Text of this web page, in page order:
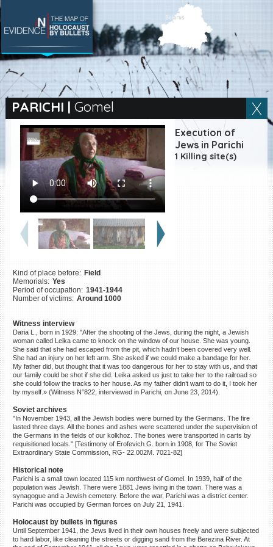
PARICHI | Gomel
Execution of
Jews in Parichi
1 Killing site(s)
Kind of place before: Field
Memorials: Yes
Period of occupation: 1941-1944
Number of victims: Around 1000
Witness interview
Daria L., born in 1929: "After the shooting of the Jews, during the night, a Jewish
woman called Leika came to knock on the window of our house. She was young.
She said that she had escaped from the pit, which hadn’t been covered very well.
She had an injury on her left arm. She asked if we could make a bandage for her.
My father did, but thought that it was too dangerous for her to stay with us, and that
our family could be shot if she did. Leika asked us just to take her to the railroad so
she could follow the tracks to her house. As my father didn’t want to do it, I took her
by myself.» (Witness N°822, interviewed in Parichi, on June 23, 2014).
Soviet archives
"In November 1943, all the Jewish bodies were burned by the Germans. The fire
lasted three days. All the bones and ashes were scattered under the supervision of
the Germans in the fields of our kolkhoz. The bones were transported in carts by
requisitioned locals." [Testimony of Erofevich G. born in 1908, for The Soviet
Extraordinary State Commission, RG- 22.002M. 7021-82]
Historical note
Parichi is a small town located 115 km northwest of Gomel. In 1939, half of the
population was Jewish. There were 1881 Jews living in the town. There was a
synagogue and a Jewish cemetery. Before the war, Parichi was a district center.
Parichi was occupied by German forces on July 21, 1941.
Holocaust by bullets in figures
Until September 1941, the Jews lived in their own houses freely and were subjected
to hard labor, like cleaning the streets or digging sand from the Berezina River. At
SEARCH BY LOCATION
Village
Full text search
EN |ES
Killing sites of Jewish
victims online
Killing sites of Jewish
victims soon online
DONATE
©2023 Yahad-In Unum |Terms
of use |Supports & Partners